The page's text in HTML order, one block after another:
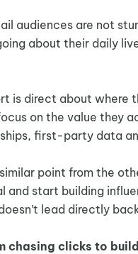
audiences are not
about their daily
is direct about where
on the value they
first-party data
similar point from the
start building
lead directly
chasing clicks to